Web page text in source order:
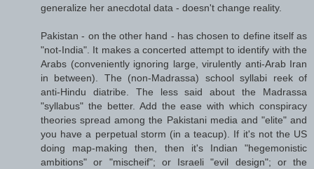
generalize her anecdotal data - doesn't change reality.
Pakistan - on the other hand - has chosen to define itself as
"not-India". It makes a concerted attempt to identify with the
Arabs (conveniently ignoring large, virulently anti-Arab Iran
in between). The (non-Madrassa) school syllabi reek of
anti-Hindu diatribe. The less said about the Madrassa
"syllabus" the better. Add the ease with which conspiracy
theories spread among the Pakistani media and "elite" and
you have a perpetual storm (in a teacup). If it's not the US
doing map-making then, then it's Indian "hegemonistic
ambitions" or "mischeif"; or Israeli "evil design"; or the